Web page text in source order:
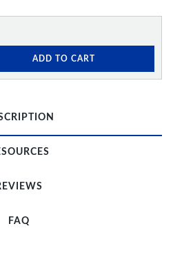
ADD TO CART
FAQ